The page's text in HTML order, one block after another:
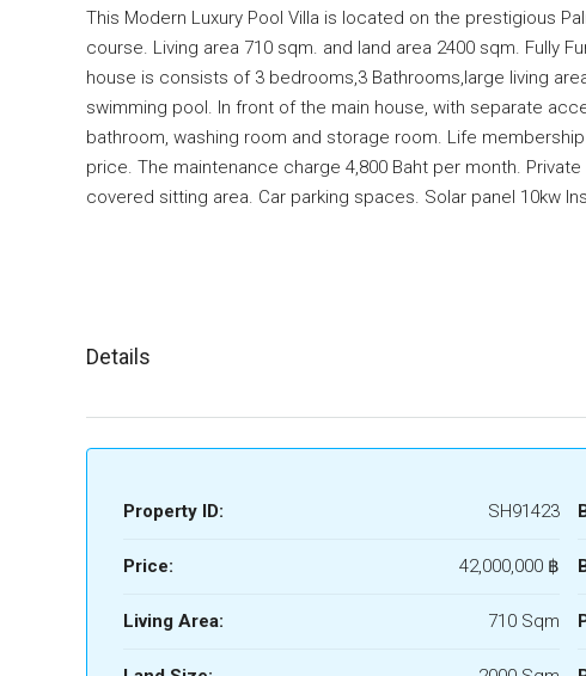
This Modern Luxury Pool Villa is located on the prestigious
course. Living area 710 sqm. and land area 2400 sqm. Fully
house is consists of 3 bedrooms,3 Bathrooms,large living
swimming pool. In front of the main house, with separate
bathroom, washing room and storage room. Life
price. The maintenance charge 4,800 Baht per month.
covered sitting area. Car parking spaces. Solar panel 10kw
Details
Property ID: SH91423
Price: 42,000,000 ‎฿
Living Area: 710 Sqm